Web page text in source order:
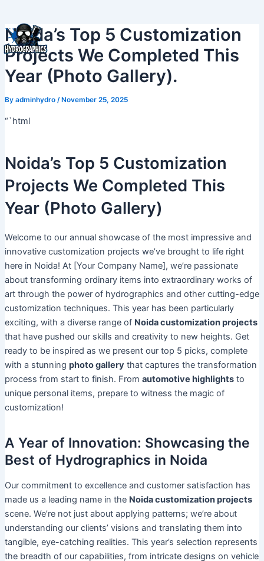
content
Noida’s Top 5 Customization
Projects We Completed This
Year (Photo Gallery).
By adminhydro / November 25, 2025
“`html
Noida’s Top 5 Customization
Projects We Completed This
Year (Photo Gallery)
Welcome to our annual showcase of the most impressive and
innovative customization projects we’ve brought to life right
here in Noida! At [Your Company Name], we’re passionate
about transforming ordinary items into extraordinary works of
art through the power of hydrographics and other cutting-edge
customization techniques. This year has been particularly
exciting, with a diverse range of Noida customization projects
that have pushed our skills and creativity to new heights. Get
ready to be inspired as we present our top 5 picks, complete
with a stunning photo gallery that captures the transformation
process from start to finish. From automotive highlightsto
unique personal items, prepare to witness the magic of
customization!
A Year of Innovation: Showcasing the
Best of Hydrographics in Noida
Our commitment to excellence and customer satisfaction has
made us a leading name in the Noida customization projects
scene. We’re not just about applying patterns; we’re about
understanding our clients’ visions and translating them into
tangible, eye-catching realities. This year’s selection represents
the breadth of our capabilities, from intricate designs on vehicle